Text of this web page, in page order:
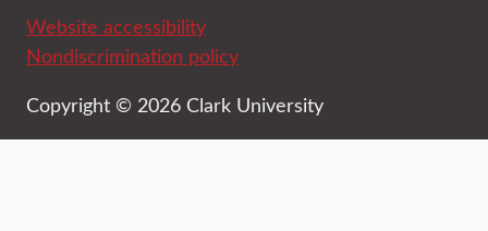
Website accessibility
Nondiscrimination policy
Copyright © 2026 Clark University